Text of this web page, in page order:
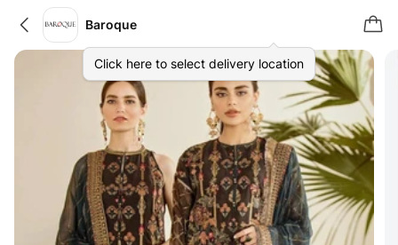
Baroque
Click here to select delivery location